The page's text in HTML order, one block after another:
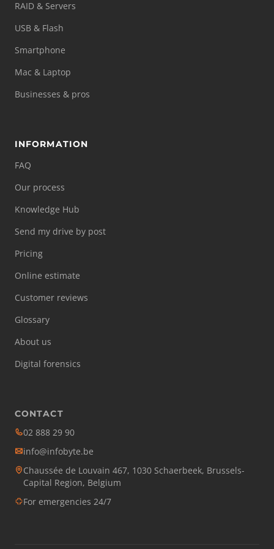
RAID & Servers
USB & Flash
Smartphone
Mac & Laptop
Businesses & pros
INFORMATION
FAQ
Our process
Knowledge Hub
Send my drive by post
Pricing
Online estimate
Customer reviews
Glossary
About us
Digital forensics
CONTACT
02 888 29 90
info@infobyte.be
Chaussée de Louvain 467, 1030 Schaerbeek, Brussels-
Capital Region, Belgium
For emergencies 24/7